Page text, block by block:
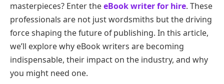
masterpieces? Enter theeBook writer for hire. These
professionals are not just wordsmiths but the driving
force shaping the future of publishing. In this article,
we’ll explore why eBook writers are becoming
indispensable, their impact on the industry, and why
you might need one.